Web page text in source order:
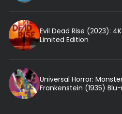
Evil Dead Rise (2023):
Limited Edition
Universal Horror:
Frankenstein (1935)